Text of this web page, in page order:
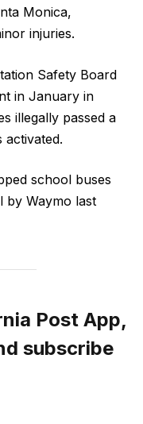
Monica,
injuries.
Safety Board
in January in
illegally ⁠passed a
activated.
school buses
by Waymo last
Post App,
subscribe